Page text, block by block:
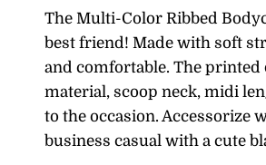
The Multi-Color Ribbed
best friend! Made with soft
and comfortable. The
material, scoop neck, midi
to the occasion. Accessorize
business casual with a cute